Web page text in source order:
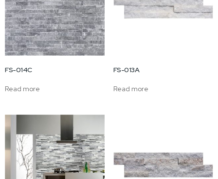
FS-014C
Read more
FS-013A
Read more